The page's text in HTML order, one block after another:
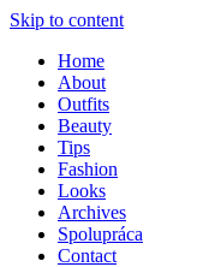
Skip to content
Home
About
Outfits
Beauty
Tips
Fashion
Looks
Archives
Spolupráca
Contact